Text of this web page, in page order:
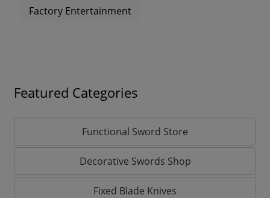
Factory Entertainment
Featured Categories
Functional Sword Store
Decorative Swords Shop
Fixed Blade Knives